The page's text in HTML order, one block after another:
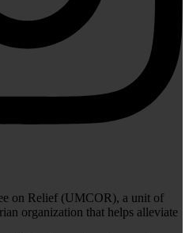
on Relief (UMCOR), a unit of
organization that helps alleviate